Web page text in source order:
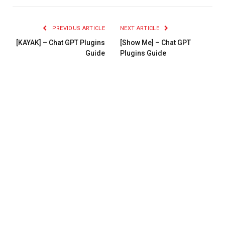
PREVIOUS ARTICLE
[KAYAK] – Chat GPT Plugins
Guide
NEXT ARTICLE
[Show Me] – Chat GPT
Plugins Guide